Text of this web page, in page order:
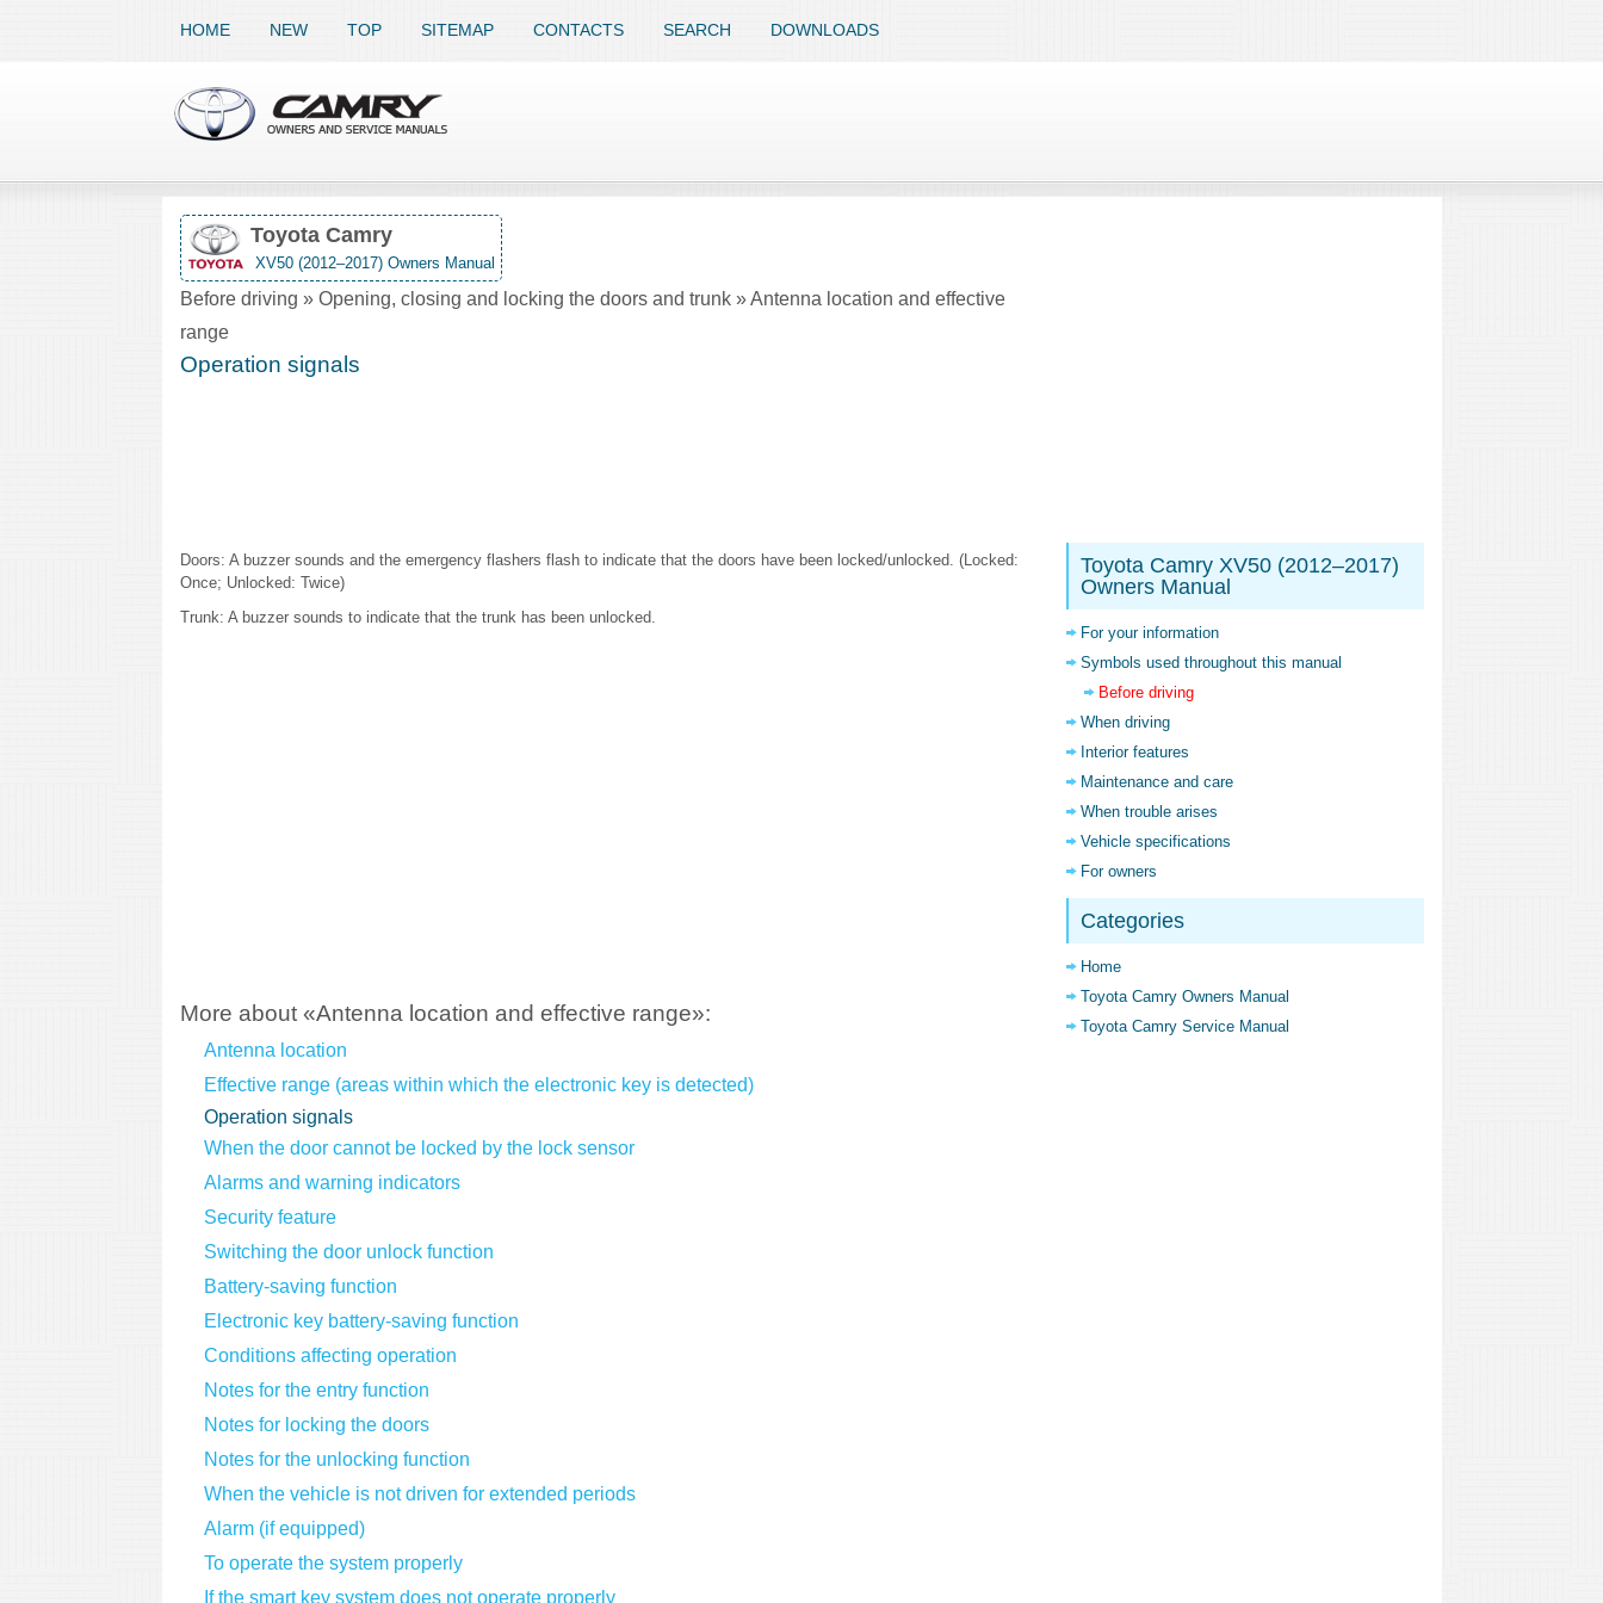
HOME NEW TOP SITEMAP CONTACTS SEARCH DOWNLOADS
Toyota Camry
XV50 (2012–2017) Owners Manual
Before driving » Opening, closing and locking the doors and trunk » Antenna location and effective
range
Operation signals
Doors: A buzzer sounds and the emergency flashers flash to indicate that the doors have been locked/unlocked. (Locked:
Once; Unlocked: Twice)
Trunk: A buzzer sounds to indicate that the trunk has been unlocked.
More about «Antenna location and effective range»:
Antenna location
Effective range (areas within which the electronic key is detected)
Operation signals
When the door cannot be locked by the lock sensor
Alarms and warning indicators
Security feature
Switching the door unlock function
Battery-saving function
Electronic key battery-saving function
Conditions affecting operation
Notes for the entry function
Notes for locking the doors
Notes for the unlocking function
When the vehicle is not driven for extended periods
Alarm (if equipped)
To operate the system properly
If the smart key system does not operate properly
Toyota Camry XV50 (2012–2017)
Owners Manual
For your information
Symbols used throughout this manual
Before driving
When driving
Interior features
Maintenance and care
When trouble arises
Vehicle specifications
For owners
Categories
Home
Toyota Camry Owners Manual
Toyota Camry Service Manual